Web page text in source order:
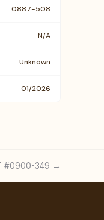
0887-508
N/A
Unknown
01/2026
#0900-349 →